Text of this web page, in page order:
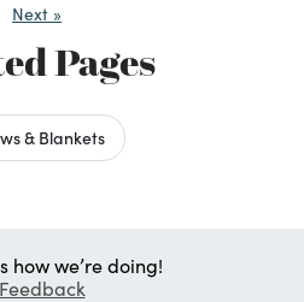
Next »
Pages
& Blankets
how we’re doing!